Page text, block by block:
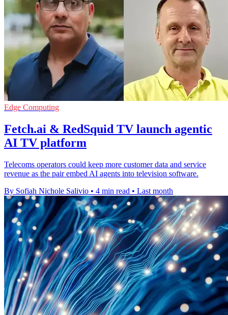
Edge Computing
Fetch.ai & RedSquid TV launch agentic
AI TV platform
Telecoms operators could keep more customer data and service
revenue as the pair embed AI agents into television software.
By Sofiah Nichole Salivio • 4 min read • Last month